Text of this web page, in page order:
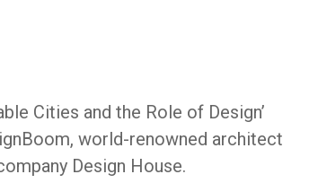
Cities and the Role of Design’
world-renowned architect
Design House.